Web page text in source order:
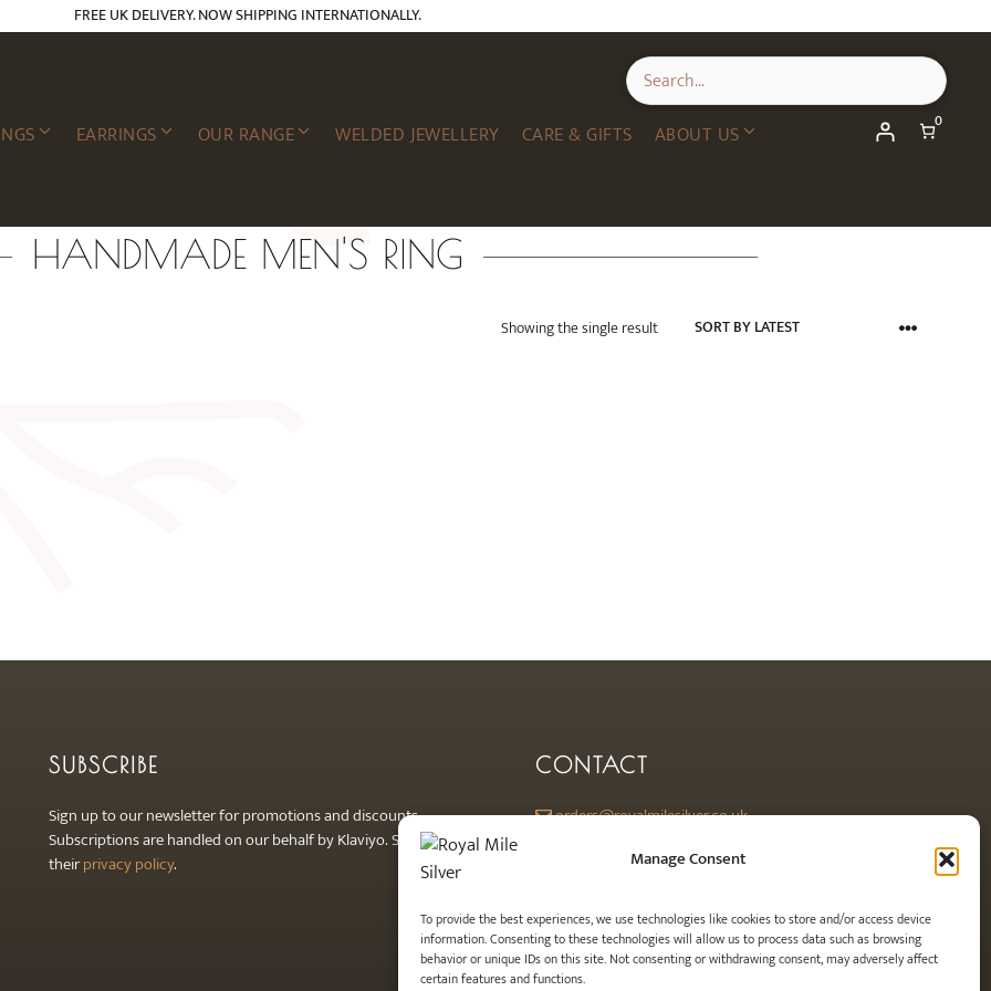
Manage Consent
To provide the best experiences, we use technologies like cookies to store and/or access device
information. Consenting to these technologies will allow us to process data such as browsing
behavior or unique IDs on this site. Not consenting or withdrawing consent, may adversely affect
certain features and functions.
FREE UK DELIVERY. NOW SHIPPING INTERNATIONALLY.
EARRINGS OUR RANGE WELDED JEWELLERY CARE & GIFTS ABOUT US 0
HANDMADE MEN'S RING
Showing the single result
SUBSCRIBE
Sign up to our newsletter for promotions and discounts.
Subscriptions are handled on our behalf by Klaviyo. See
theirprivacy policy.
CONTACT
orders@royalmilesilver.co.uk